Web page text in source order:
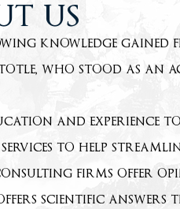
US
knowledge gained
who stood as an
and experience
to help
firms offer
scientific